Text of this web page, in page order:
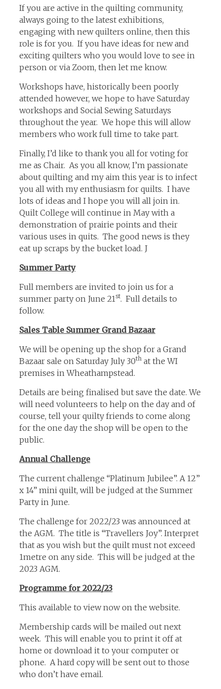
If you are active in the quilting community,
always going to the latest exhibitions,
engaging with new quilters online, then this
role is for you. If you have ideas for new and
exciting quilters who you would love to see in
person or via Zoom, then let me know.
Workshops have, historically been poorly
attended however, we hope to have Saturday
workshops and Social Sewing Saturdays
throughout the year. We hope this will allow
members who work full time to take part.
Finally, I’d like to thank you all for voting for
me as Chair. As you all know, I’m passionate
about quilting and my aim this year is to infect
you all with my enthusiasm for quilts. I have
lots of ideas and I hope you will all join in.
Quilt College will continue in May with a
demonstration of prairie points and their
various uses in quits. The good news is they
eat up scraps by the bucket load. J
Summer Party
Full members are invited to join us for a
summer party on June 21st. Full details to
follow.
Sales Table Summer Grand Bazaar
We will be opening up the shop for a Grand
Bazaar sale on Saturday July 30that the WI
premises in Wheathampstead.
Details are being finalised but save the date. We
will need volunteers to help on the day and of
course, tell your quilty friends to come along
for the one day the shop will be open to the
public.
Annual Challenge
The current challenge “Platinum Jubilee”. A 12”
x 14” mini quilt, will be judged at the Summer
Party in June.
The challenge for 2022/23 was announced at
the AGM. The title is “Travellers Joy”. Interpret
that as you wish but the quilt must not exceed
1metre on any side. This will be judged at the
2023 AGM.
Programme for 2022/23
This available to view now on the website.
Membership cards will be mailed out next
week. This will enable you to print it off at
home or download it to your computer or
phone. A hard copy will be sent out to those
who don’t have email.